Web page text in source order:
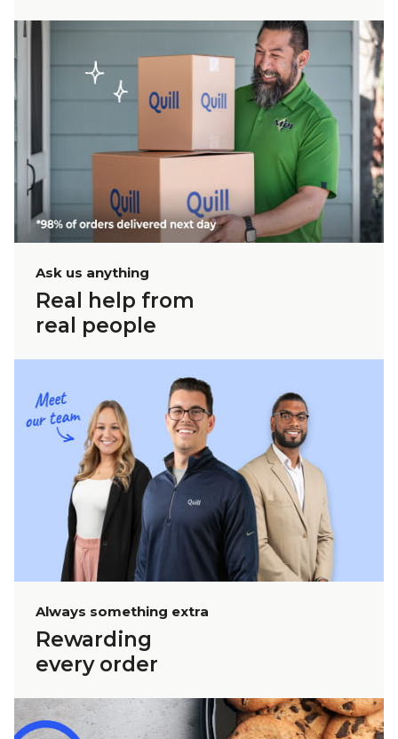
Ask us anything
Real help from
real people
Always something extra
Rewarding
every order